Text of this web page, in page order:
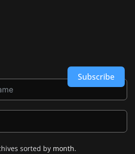
Subscribe
sorted by month.